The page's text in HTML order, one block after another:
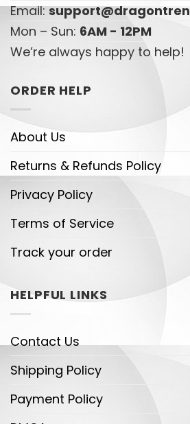
Email:
Mon – Sun: 6AM - 12PM
We’re always happy to help!
ORDER HELP
About Us
Returns & Refunds Policy
Privacy Policy
Terms of Service
Track your order
HELPFUL LINKS
Contact Us
Shipping Policy
Payment Policy